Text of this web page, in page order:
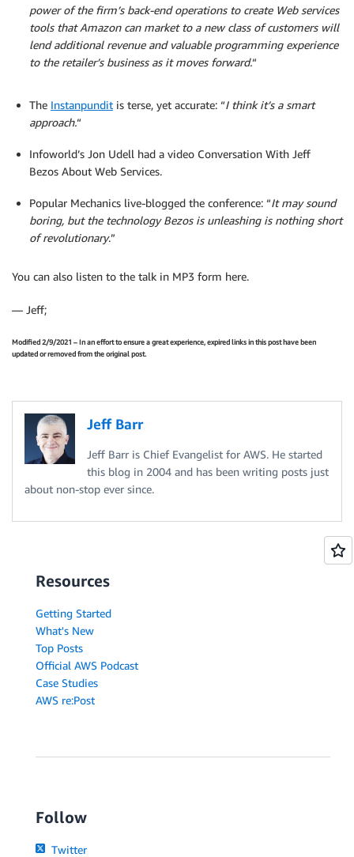
power of the firm’s back-end operations to create Web services
tools that Amazon can market to a new class of customers will
lend additional revenue and valuable programming experience
to the retailer’s business as it moves forward.“
The Instanpundit is terse, yet accurate: “I think it’s a smart
approach.“
Infoworld’s Jon Udell had a video Conversation With Jeff
Bezos About Web Services.
Popular Mechanics live-blogged the conference: “It may sound
boring, but the technology Bezos is unleashing is nothing short
of revolutionary.”
You can also listen to the talk in MP3 form here.
— Jeff;
Modified 2/9/2021 – In an effort to ensure a great experience, expired links in this post have been
updated or removed from the original post.
Jeff Barr
Jeff Barr is Chief Evangelist for AWS. He started
this blog in 2004 and has been writing posts just
about non-stop ever since.
Resources
Getting Started
What's New
Top Posts
Official AWS Podcast
Case Studies
AWS re:Post
Follow
Twitter